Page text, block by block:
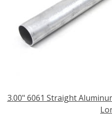
3.00" 6061 Straight